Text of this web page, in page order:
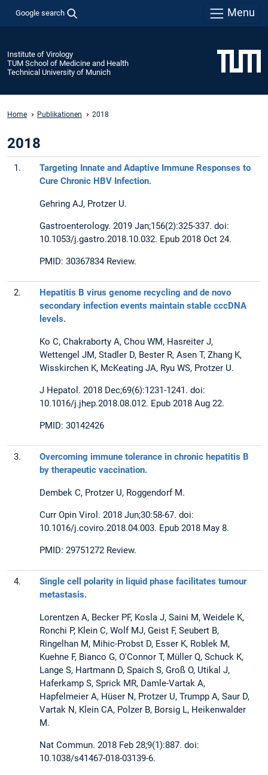
Google search Menu
Institute of Virology
TUM School of Medicine and Health
Technical University of Munich
Home Publikationen 2018
2018
1.
Targeting Innate and Adaptive Immune Responses to
Cure Chronic HBV Infection.
Gehring AJ, Protzer U.
Gastroenterology. 2019 Jan;156(2):325-337. doi:
10.1053/j.gastro.2018.10.032. Epub 2018 Oct 24.
PMID: 30367834 Review.
2.
Hepatitis B virus genome recycling and de novo
secondary infection events maintain stable cccDNA
levels.
Ko C, Chakraborty A, Chou WM, Hasreiter J,
Wettengel JM, Stadler D, Bester R, Asen T, Zhang K,
Wisskirchen K, McKeating JA, Ryu WS, Protzer U.
J Hepatol. 2018 Dec;69(6):1231-1241. doi:
10.1016/j.jhep.2018.08.012. Epub 2018 Aug 22.
PMID: 30142426
3.
Overcoming immune tolerance in chronic hepatitis B
by therapeutic vaccination.
Dembek C, Protzer U, Roggendorf M.
Curr Opin Virol. 2018 Jun;30:58-67. doi:
10.1016/j.coviro.2018.04.003. Epub 2018 May 8.
PMID: 29751272 Review.
4.
Single cell polarity in liquid phase facilitates tumour
metastasis.
Lorentzen A, Becker PF, Kosla J, Saini M, Weidele K,
Ronchi P, Klein C, Wolf MJ, Geist F, Seubert B,
Ringelhan M, Mihic-Probst D, Esser K, Roblek M,
Kuehne F, Bianco G, O'Connor T, Müller Q, Schuck K,
Lange S, Hartmann D, Spaich S, Groß O, Utikal J,
Haferkamp S, Sprick MR, Damle-Vartak A,
Hapfelmeier A, Hüser N, Protzer U, Trumpp A, Saur D,
Vartak N, Klein CA, Polzer B, Borsig L, Heikenwalder
M.
Nat Commun. 2018 Feb 28;9(1):887. doi:
10.1038/s41467-018-03139-6.